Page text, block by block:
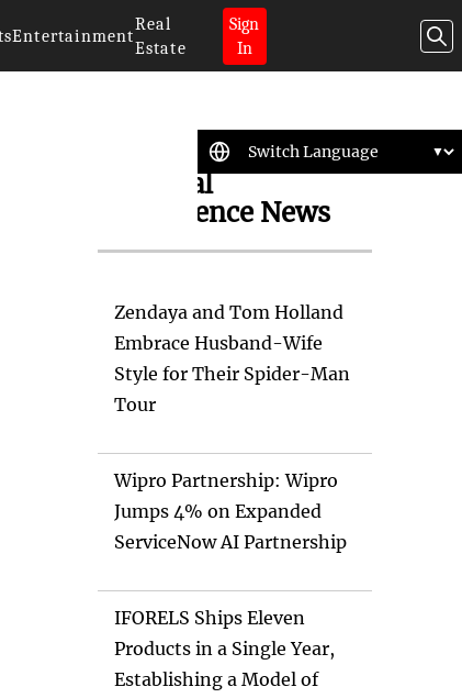
Entertainment
Real
Estate
Sign
In
Artificial
Intelligence News
Zendaya and Tom Holland
Embrace Husband-Wife
Style for Their Spider-Man
Tour
Wipro Partnership: Wipro
Jumps 4% on Expanded
ServiceNow AI Partnership
IFORELS Ships Eleven
Products in a Single Year,
Establishing a Model of